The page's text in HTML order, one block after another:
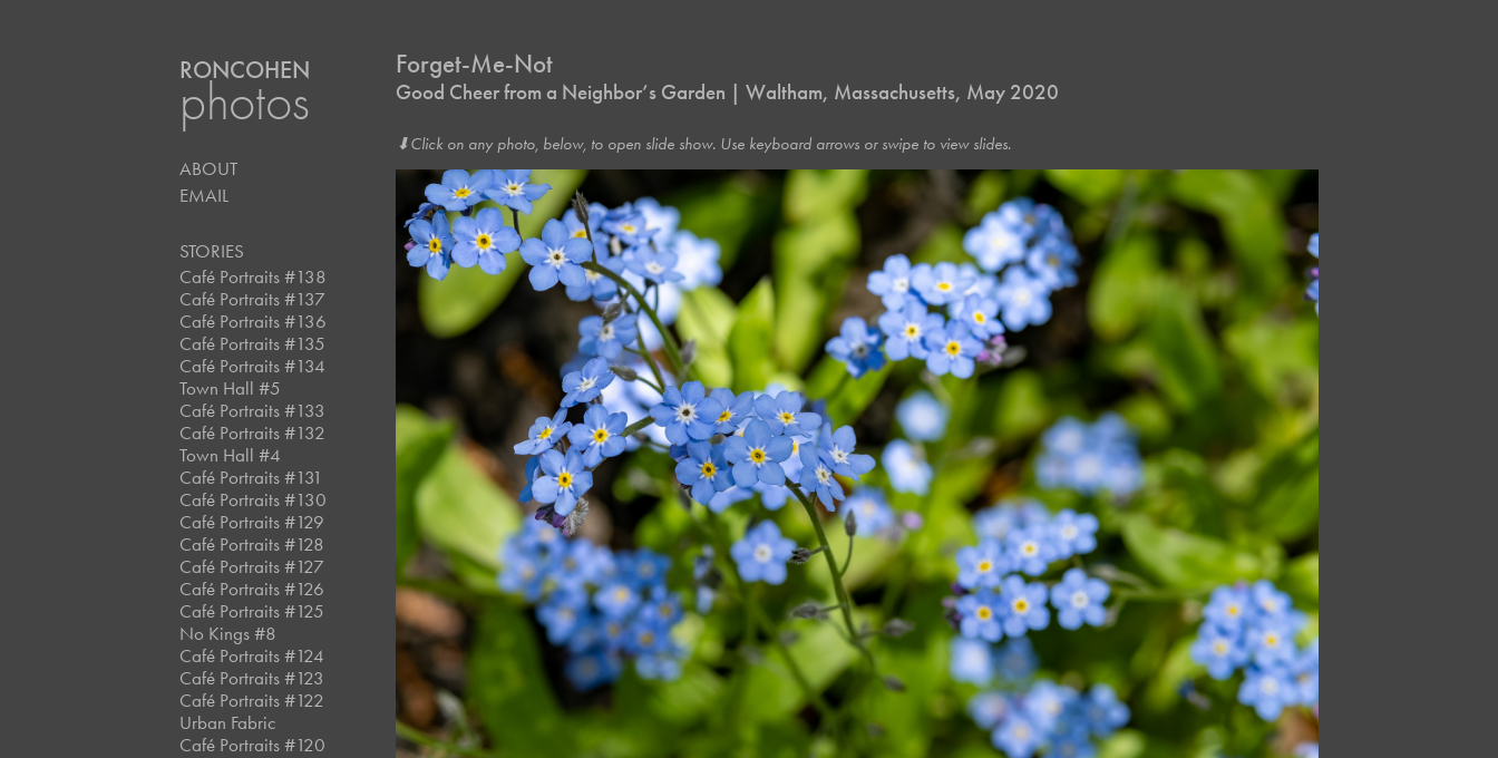
RONCOHEN
photos
ABOUT
EMAIL
STORIES
Café Portraits #138
Café Portraits #137
Café Portraits #136
Café Portraits #135
Café Portraits #134
Town Hall #5
Café Portraits #133
Café Portraits #132
Town Hall #4
Café Portraits #131
Café Portraits #130
Café Portraits #129
Café Portraits #128
Café Portraits #127
Café Portraits #126
Café Portraits #125
No Kings #8
Café Portraits #124
Café Portraits #123
Café Portraits #122
Urban Fabric
Café Portraits #120
Forget-Me-Not
Good Cheer from a Neighbor’s Garden | Waltham, Massachusetts, May 2020
⬇︎Click on any photo, below, to open slide show. Use keyboard arrows or swipe to view slides.